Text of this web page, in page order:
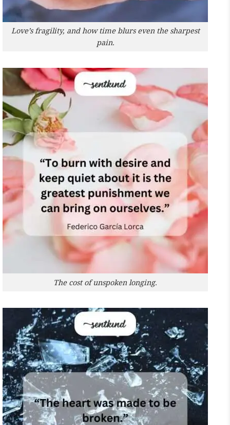
Love’s fragility, and how time blurs even the sharpest
pain.
The cost of unspoken longing.